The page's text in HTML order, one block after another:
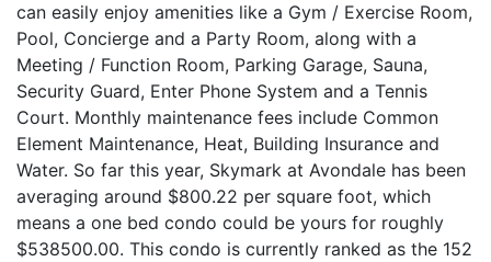
can easily enjoy amenities like a Gym / Exercise Room,
Pool, Concierge and a Party Room, along with a
Meeting / Function Room, Parking Garage, Sauna,
Security Guard, Enter Phone System and a Tennis
Court. Monthly maintenance fees include Common
Element Maintenance, Heat, Building Insurance and
Water. So far this year, Skymark at Avondale has been
averaging around $800.22 per square foot, which
means a one bed condo could be yours for roughly
$538500.00. This condo is currently ranked as the 152